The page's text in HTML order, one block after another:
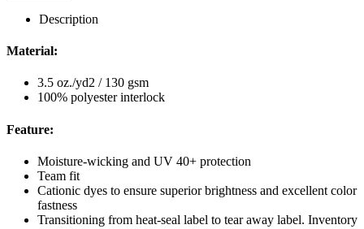
Description
Material:
3.5 oz./yd2 / 130 gsm
100% polyester interlock
Feature:
Moisture-wicking and UV 40+ protection
Team fit
Cationic dyes to ensure superior brightness and excellent color
fastness
Transitioning from heat-seal label to tear away label. Inventory